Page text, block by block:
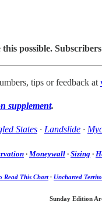
possible.
tips or feedback at
supplement.
States · Landslide ·
· Moneywall · Sizing ·
Read This Chart· Uncharted
Sunday Edition